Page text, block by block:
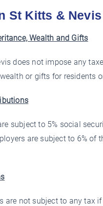
St Kitts & Nevis
Wealth and Gifts
does not impose any
or gifts for residents
subject to 5% social
are subject to 6% of
are not subject to any tax